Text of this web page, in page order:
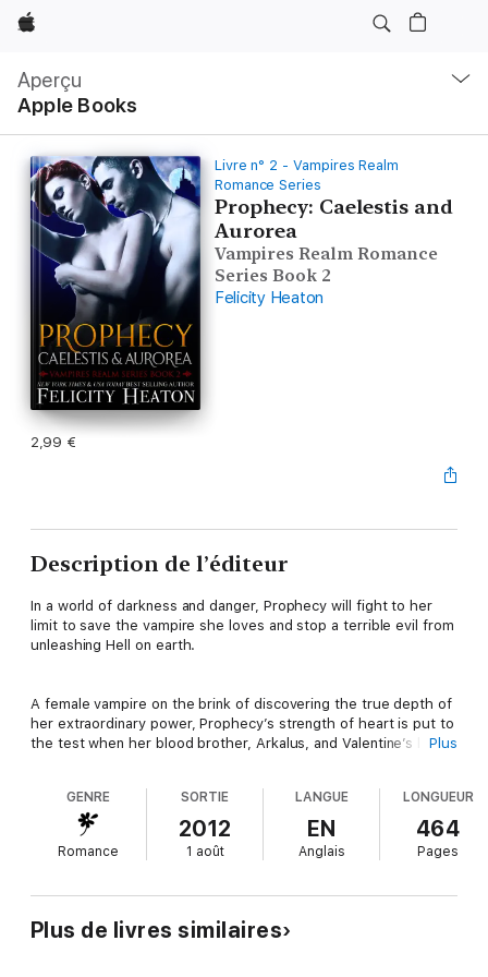
Apple
Aperçu
Apple Books
locale
Ouvrir
menu
Livre n° 2 - Vampires Realm
Romance Series
Prophecy: Caelestis and
Aurorea
Vampires Realm Romance
Series Book 2
Felicity Heaton
2,99 €
Description de l’éditeur
In a world of darkness and danger, Prophecy will fight to her
limit to save the vampire she loves and stop a terrible evil from
unleashing Hell on earth.
A female vampire on the brink of discovering the true depth of
her extraordinary power, Prophecy’s strength of heart is put to
the test when her blood brother, Arkalus, and Valentine’s lord
and with the help of the dangerously seductive Lord Hyperion,
the scroll that foretells her true destiny is completed, but
nothing can prepare Valentine and Prophecy for what lies
ahead.
When her visions show her the dark path they must take, will
Prophecy and Valentine be able to do what is necessary to win
Plus
GENRE
Romance
SORTIE
2012
1 août
LANGUE
EN
Anglais
LONGUEUR
464
Pages
Plus de livres similaires